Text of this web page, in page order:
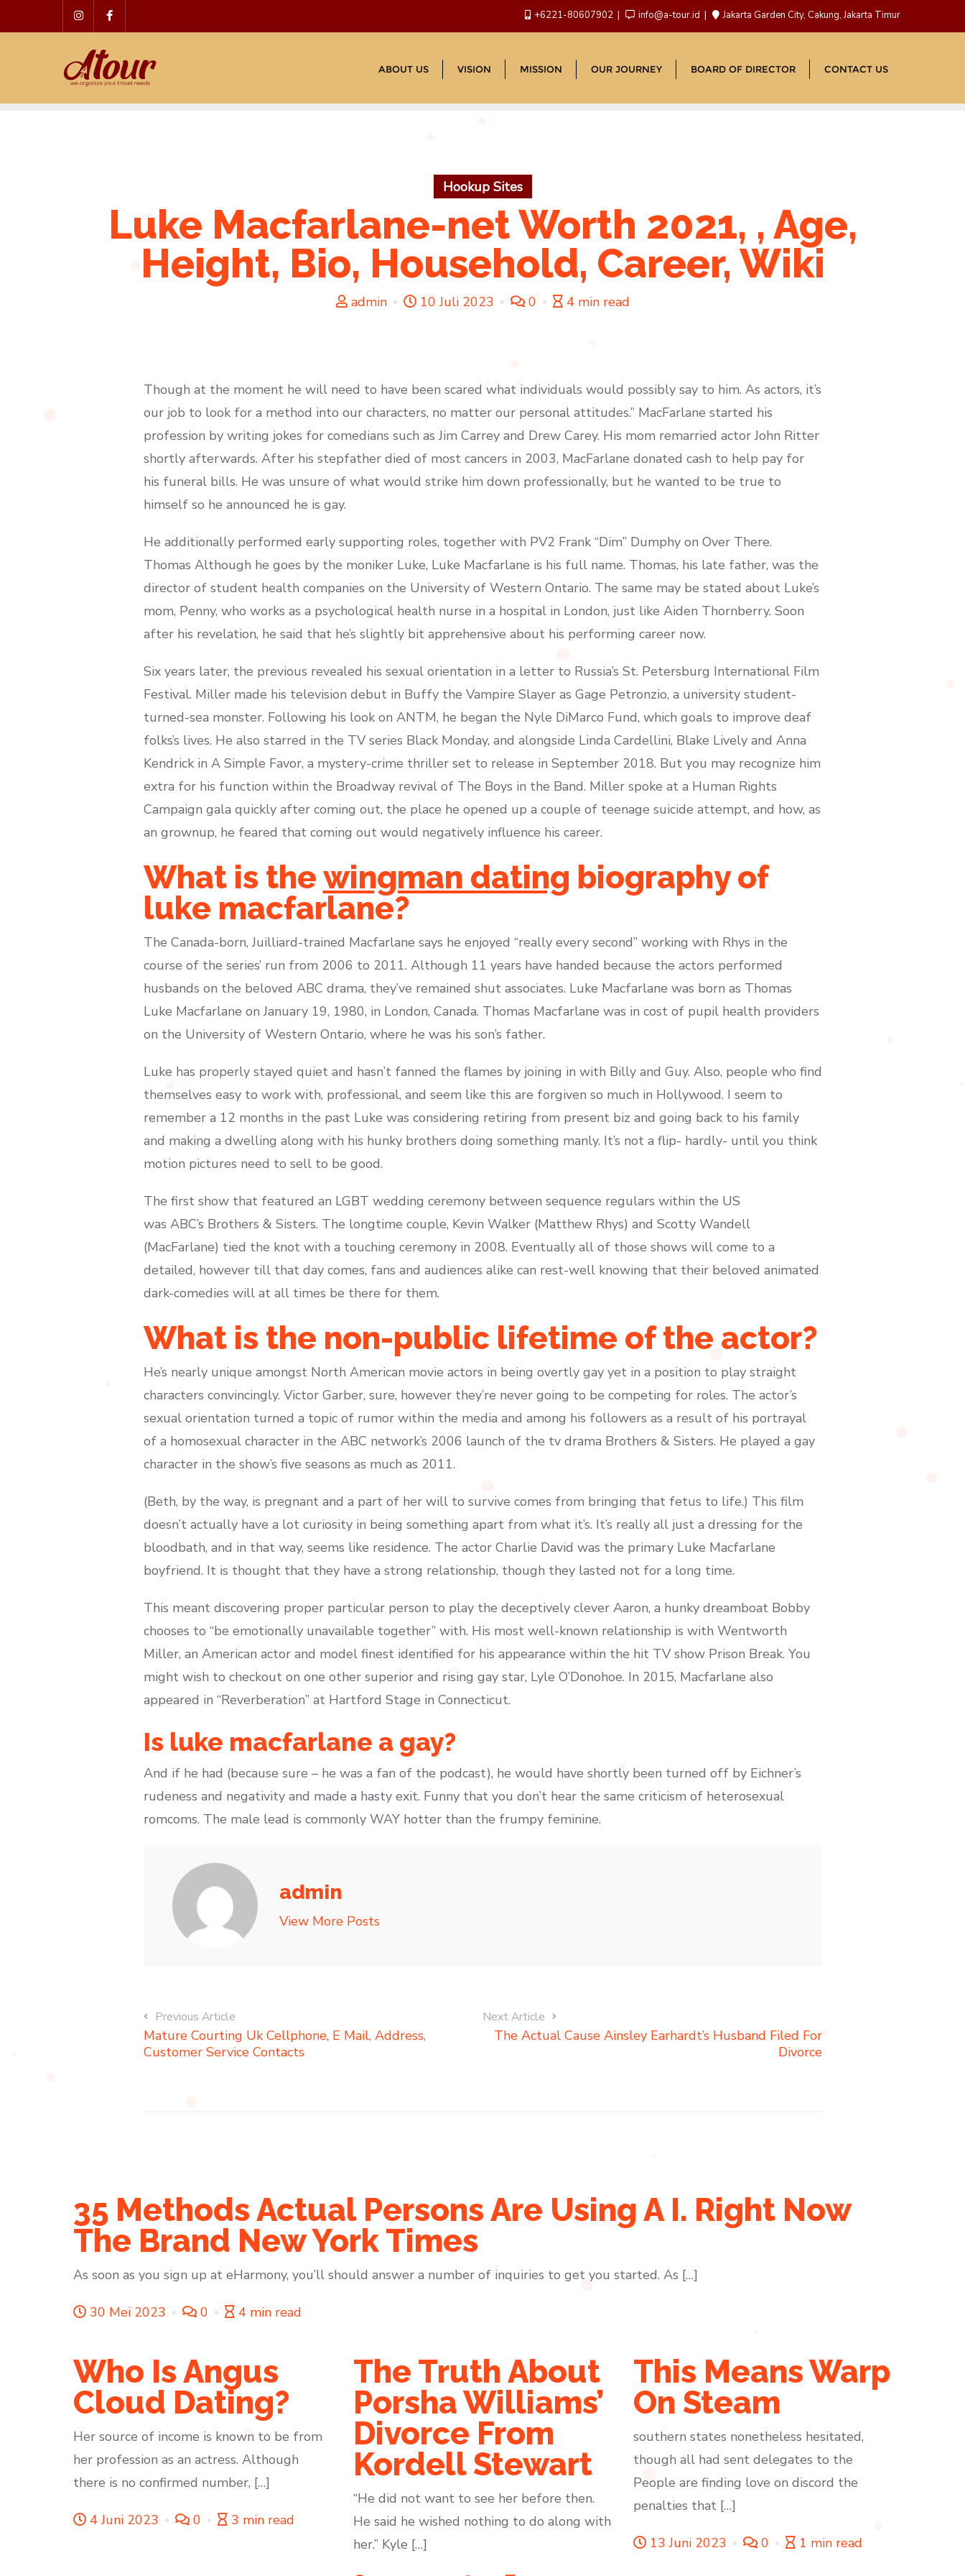
to
+6221-80607902 info@a-tour.id Jakarta Garden City, Cakung, Jakarta Timur
ABOUT US VISION MISSION OUR JOURNEY BOARD OF DIRECTOR CONTACT US
Hookup Sites
Luke Macfarlane-net Worth 2021, , Age,
Height, Bio, Household, Career, Wiki
admin 10 Juli 2023 0 4 min read
Though at the moment he will need to have been scared what individuals would possibly say to him. As actors, it’s
our job to look for a method into our characters, no matter our personal attitudes.” MacFarlane started his
profession by writing jokes for comedians such as Jim Carrey and Drew Carey. His mom remarried actor John Ritter
shortly afterwards. After his stepfather died of most cancers in 2003, MacFarlane donated cash to help pay for
his funeral bills. He was unsure of what would strike him down professionally, but he wanted to be true to
himself so he announced he is gay.
He additionally performed early supporting roles, together with PV2 Frank “Dim” Dumphy on Over There.
Thomas Although he goes by the moniker Luke, Luke Macfarlane is his full name. Thomas, his late father, was the
director of student health companies on the University of Western Ontario. The same may be stated about Luke’s
mom, Penny, who works as a psychological health nurse in a hospital in London, just like Aiden Thornberry. Soon
after his revelation, he said that he’s slightly bit apprehensive about his performing career now.
Six years later, the previous revealed his sexual orientation in a letter to Russia’s St. Petersburg International Film
Festival. Miller made his television debut in Buffy the Vampire Slayer as Gage Petronzio, a university student-
turned-sea monster. Following his look on ANTM, he began the Nyle DiMarco Fund, which goals to improve deaf
folks’s lives. He also starred in the TV series Black Monday, and alongside Linda Cardellini, Blake Lively and Anna
Kendrick in A Simple Favor, a mystery-crime thriller set to release in September 2018. But you may recognize him
extra for his function within the Broadway revival of The Boys in the Band. Miller spoke at a Human Rights
Campaign gala quickly after coming out, the place he opened up a couple of teenage suicide attempt, and how, as
an grownup, he feared that coming out would negatively influence his career.
What is thewingman dating biography of
luke macfarlane?
The Canada-born, Juilliard-trained Macfarlane says he enjoyed “really every second” working with Rhys in the
course of the series’ run from 2006 to 2011. Although 11 years have handed because the actors performed
husbands on the beloved ABC drama, they’ve remained shut associates. Luke Macfarlane was born as Thomas
Luke Macfarlane on January 19, 1980, in London, Canada. Thomas Macfarlane was in cost of pupil health providers
on the University of Western Ontario, where he was his son’s father.
Luke has properly stayed quiet and hasn’t fanned the flames by joining in with Billy and Guy. Also, people who find
themselves easy to work with, professional, and seem like this are forgiven so much in Hollywood. I seem to
remember a 12 months in the past Luke was considering retiring from present biz and going back to his family
and making a dwelling along with his hunky brothers doing something manly. It’s not a flip- hardly- until you think
motion pictures need to sell to be good.
The first show that featured an LGBT wedding ceremony between sequence regulars within the US
was ABC’s Brothers & Sisters. The longtime couple, Kevin Walker (Matthew Rhys) and Scotty Wandell
(MacFarlane) tied the knot with a touching ceremony in 2008. Eventually all of those shows will come to a
detailed, however till that day comes, fans and audiences alike can rest-well knowing that their beloved animated
dark-comedies will at all times be there for them.
What is the non-public lifetime of the actor?
He’s nearly unique amongst North American movie actors in being overtly gay yet in a position to play straight
characters convincingly. Victor Garber, sure, however they’re never going to be competing for roles. The actor’s
sexual orientation turned a topic of rumor within the media and among his followers as a result of his portrayal
of a homosexual character in the ABC network’s 2006 launch of the tv drama Brothers & Sisters. He played a gay
character in the show’s five seasons as much as 2011.
(Beth, by the way, is pregnant and a part of her will to survive comes from bringing that fetus to life.) This film
doesn’t actually have a lot curiosity in being something apart from what it’s. It’s really all just a dressing for the
bloodbath, and in that way, seems like residence. The actor Charlie David was the primary Luke Macfarlane
boyfriend. It is thought that they have a strong relationship, though they lasted not for a long time.
This meant discovering proper particular person to play the deceptively clever Aaron, a hunky dreamboat Bobby
chooses to “be emotionally unavailable together” with. His most well-known relationship is with Wentworth
Miller, an American actor and model finest identified for his appearance within the hit TV show Prison Break. You
might wish to checkout on one other superior and rising gay star, Lyle O’Donohoe. In 2015, Macfarlane also
appeared in “Reverberation” at Hartford Stage in Connecticut.
Is luke macfarlane a gay?
And if he had (because sure – he was a fan of the podcast), he would have shortly been turned off by Eichner’s
rudeness and negativity and made a hasty exit. Funny that you don’t hear the same criticism of heterosexual
romcoms. The male lead is commonly WAY hotter than the frumpy feminine.
admin
View More Posts
Previous Article
Mature Courting Uk Cellphone, E Mail, Address,
Customer Service Contacts
Next Article
The Actual Cause Ainsley Earhardt’s Husband Filed For
Divorce
35 Methods Actual Persons Are Using A I. Right Now
The Brand New York Times
As soon as you sign up at eHarmony, you’ll should answer a number of inquiries to get you started. As […]
30 Mei 2023 0 4 min read
Who Is Angus
Cloud Dating?
Her source of income is known to be from
her profession as an actress. Although
there is no confirmed number, […]
4 Juni 2023 0 3 min read
The Truth About
Porsha Williams’
Divorce From
Kordell Stewart
“He did not want to see her before then.
He said he wished nothing to do along with
her.” Kyle […]
This Means Warp
On Steam
southern states nonetheless hesitated,
though all had sent delegates to the
People are finding love on discord the
penalties that […]
13 Juni 2023 0 1 min read